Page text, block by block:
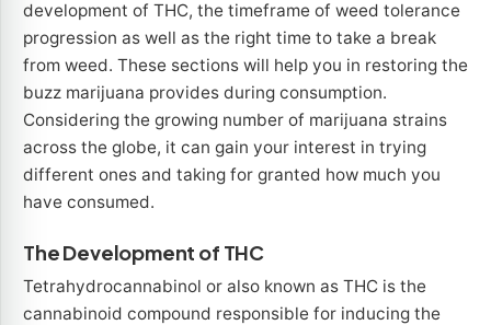
development of THC, the timeframe of weed tolerance
progression as well as the right time to take a break
from weed. These sections will help you in restoring the
buzz marijuana provides during consumption.
Considering the growing number of marijuana strains
across the globe, it can gain your interest in trying
different ones and taking for granted how much you
have consumed.
The Development of THC
Tetrahydrocannabinol or also known as THC is the
cannabinoid compound responsible for inducing the